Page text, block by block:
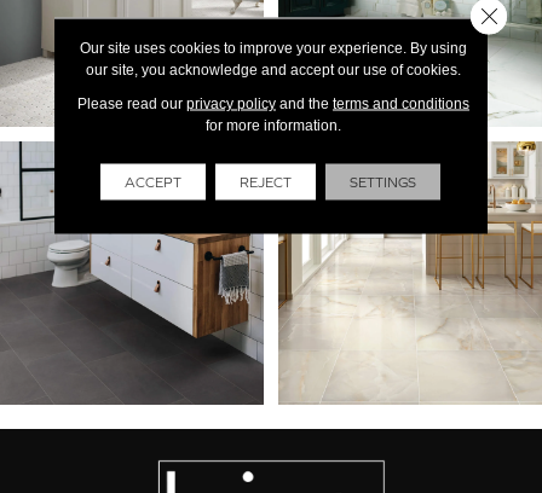
Our site uses cookies to improve your experience. By using
our site, you acknowledge and accept our use of cookies.
Please read our privacy policyand the terms and conditions
for more information.
ACCEPT REJECT SETTINGS
Close